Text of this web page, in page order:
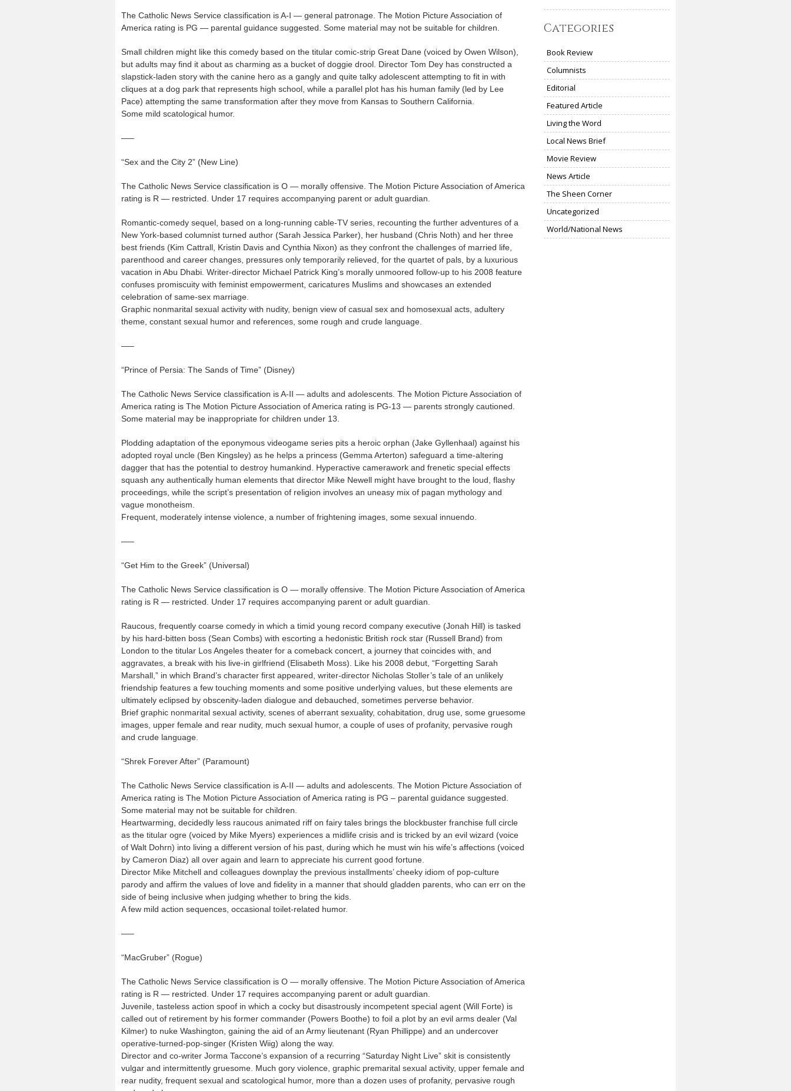
The Catholic News Service classification is A-I — general patronage. The Motion Picture Association of
America rating is PG — parental guidance suggested. Some material may not be suitable for children.
Small children might like this comedy based on the titular comic-strip Great Dane (voiced by Owen Wilson),
but adults may find it about as charming as a bucket of doggie drool. Director Tom Dey has constructed a
slapstick-laden story with the canine hero as a gangly and quite talky adolescent attempting to fit in with
cliques at a dog park that represents high school, while a parallel plot has his human family (led by Lee
Pace) attempting the same transformation after they move from Kansas to Southern California.
Some mild scatological humor.
—–
“Sex and the City 2” (New Line)
The Catholic News Service classification is O — morally offensive. The Motion Picture Association of America
rating is R — restricted. Under 17 requires accompanying parent or adult guardian.
Romantic-comedy sequel, based on a long-running cable-TV series, recounting the further adventures of a
New York-based columnist turned author (Sarah Jessica Parker), her husband (Chris Noth) and her three
best friends (Kim Cattrall, Kristin Davis and Cynthia Nixon) as they confront the challenges of married life,
parenthood and career changes, pressures only temporarily relieved, for the quartet of pals, by a luxurious
vacation in Abu Dhabi. Writer-director Michael Patrick King’s morally unmoored follow-up to his 2008 feature
confuses promiscuity with feminist empowerment, caricatures Muslims and showcases an extended
celebration of same-sex marriage.
Graphic nonmarital sexual activity with nudity, benign view of casual sex and homosexual acts, adultery
theme, constant sexual humor and references, some rough and crude language.
—–
“Prince of Persia: The Sands of Time” (Disney)
The Catholic News Service classification is A-II — adults and adolescents. The Motion Picture Association of
America rating is The Motion Picture Association of America rating is PG-13 — parents strongly cautioned.
Some material may be inappropriate for children under 13.
Plodding adaptation of the eponymous videogame series pits a heroic orphan (Jake Gyllenhaal) against his
adopted royal uncle (Ben Kingsley) as he helps a princess (Gemma Arterton) safeguard a time-altering
dagger that has the potential to destroy humankind. Hyperactive camerawork and frenetic special effects
squash any authentically human elements that director Mike Newell might have brought to the loud, flashy
proceedings, while the script’s presentation of religion involves an uneasy mix of pagan mythology and
vague monotheism.
Frequent, moderately intense violence, a number of frightening images, some sexual innuendo.
—–
“Get Him to the Greek” (Universal)
The Catholic News Service classification is O — morally offensive. The Motion Picture Association of America
rating is R — restricted. Under 17 requires accompanying parent or adult guardian.
Raucous, frequently coarse comedy in which a timid young record company executive (Jonah Hill) is tasked
by his hard-bitten boss (Sean Combs) with escorting a hedonistic British rock star (Russell Brand) from
London to the titular Los Angeles theater for a comeback concert, a journey that coincides with, and
aggravates, a break with his live-in girlfriend (Elisabeth Moss). Like his 2008 debut, “Forgetting Sarah
Marshall,” in which Brand’s character first appeared, writer-director Nicholas Stoller’s tale of an unlikely
friendship features a few touching moments and some positive underlying values, but these elements are
ultimately eclipsed by obscenity-laden dialogue and debauched, sometimes perverse behavior.
Brief graphic nonmarital sexual activity, scenes of aberrant sexuality, cohabitation, drug use, some gruesome
images, upper female and rear nudity, much sexual humor, a couple of uses of profanity, pervasive rough
and crude language.
“Shrek Forever After” (Paramount)
The Catholic News Service classification is A-II — adults and adolescents. The Motion Picture Association of
America rating is The Motion Picture Association of America rating is PG – parental guidance suggested.
Some material may not be suitable for children.
Heartwarming, decidedly less raucous animated riff on fairy tales brings the blockbuster franchise full circle
as the titular ogre (voiced by Mike Myers) experiences a midlife crisis and is tricked by an evil wizard (voice
of Walt Dohrn) into living a different version of his past, during which he must win his wife’s affections (voiced
by Cameron Diaz) all over again and learn to appreciate his current good fortune.
Director Mike Mitchell and colleagues downplay the previous installments’ cheeky idiom of pop-culture
parody and affirm the values of love and fidelity in a manner that should gladden parents, who can err on the
side of being inclusive when judging whether to bring the kids.
A few mild action sequences, occasional toilet-related humor.
—–
“MacGruber” (Rogue)
The Catholic News Service classification is O — morally offensive. The Motion Picture Association of America
rating is R — restricted. Under 17 requires accompanying parent or adult guardian.
Juvenile, tasteless action spoof in which a cocky but disastrously incompetent special agent (Will Forte) is
called out of retirement by his former commander (Powers Boothe) to foil a plot by an evil arms dealer (Val
Kilmer) to nuke Washington, gaining the aid of an Army lieutenant (Ryan Phillippe) and an undercover
operative-turned-pop-singer (Kristen Wiig) along the way.
Director and co-writer Jorma Taccone’s expansion of a recurring “Saturday Night Live” skit is consistently
vulgar and intermittently gruesome. Much gory violence, graphic premarital sexual activity, upper female and
rear nudity, frequent sexual and scatological humor, more than a dozen uses of profanity, pervasive rough
Categories
Book Review
Columnists
Editorial
Featured Article
Living the Word
Local News Brief
Movie Review
News Article
The Sheen Corner
Uncategorized
World/National News